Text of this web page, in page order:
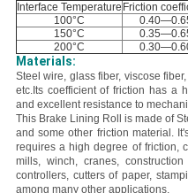
Interface Temperature Friction
100°C
150°C
200°C
Materials:
Steel wire, glass fiber, viscose
etc.Its coefficient of friction has a
and excellent resistance to
This Brake Lining Roll is made of
and some other friction material. It'
requires a high degree of friction,
mills, winch, cranes,
controllers, cutters of paper,
among many other applications.